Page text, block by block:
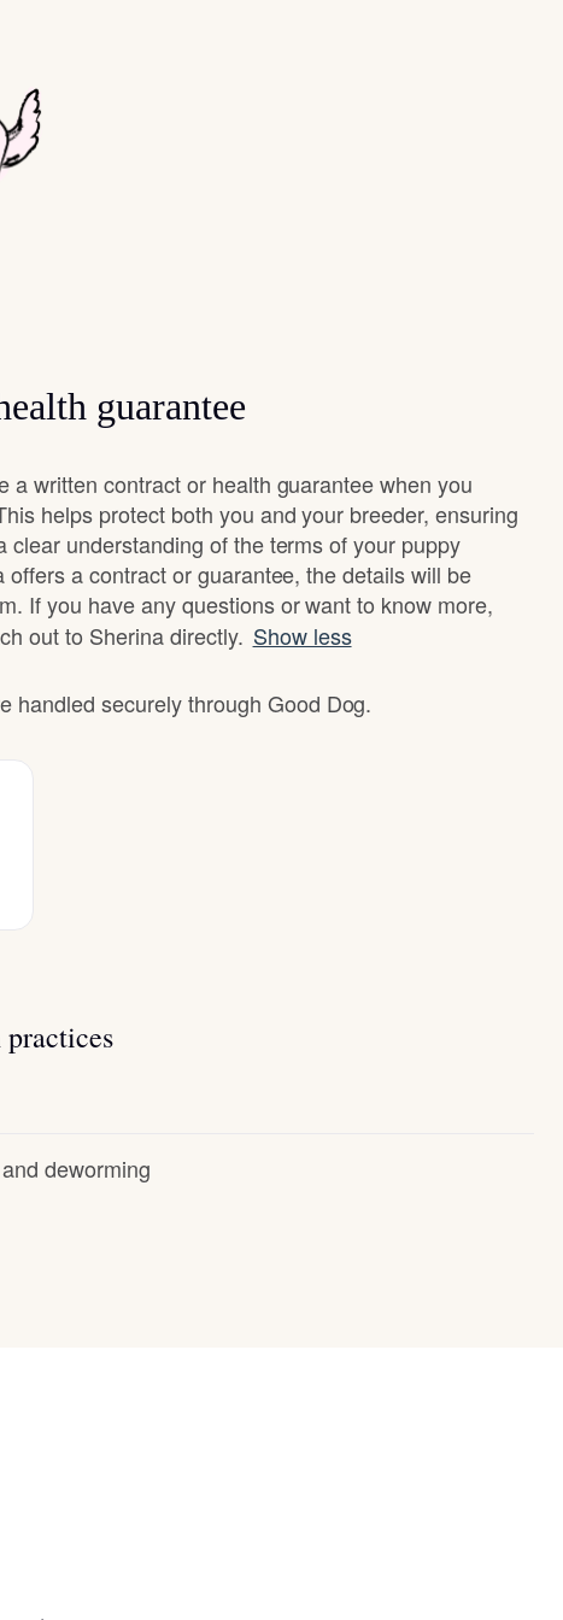
guarantee
a written contract or health guarantee when you
helps protect both you and your breeder, ensuring
clear understanding of the terms of your puppy
offers a contract or guarantee, the details will be
If you have any questions or want to know more,
out to Sherina directly. Show less
handled securely through Good Dog.
deworming